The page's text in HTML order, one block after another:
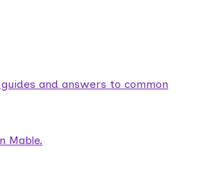
and answers to common
Mable.